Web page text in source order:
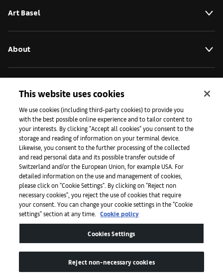
Art Basel
About
Press
Apps
Legal
This website uses cookies
We use cookies (including third-party cookies) to provide you
with the best possible online experience and to tailor content to
your interests. By clicking "Accept all cookies" you consent to the
storage and reading of information on your terminal device.
Likewise, you consent to the further processing of the collected
and read personal data and its possible transfer outside of
Switzerland and/or the European Union, for example USA. For
detailed information on the use and management of cookies,
please click on "Cookie Settings". By clicking on "Reject non
necessary cookies", you reject the use of cookies that require
your consent. You can change your cookie settings in the "Cookie
settings" section at any time.
Cookie policy
Cookies Settings
Reject non-necessary cookies